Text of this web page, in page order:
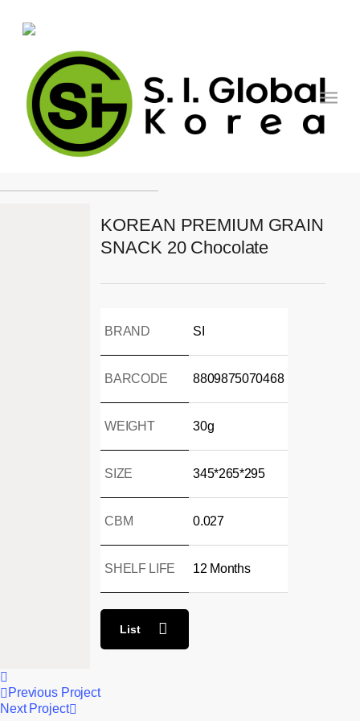
main
Menu
PRODUCT
KOREAN PREMIUM GRAIN
SNACK 20 Chocolate
BRAND SI
BARCODE 8809875070468
WEIGHT 30g
SIZE 345*265*295
CBM 0.027
SHELF LIFE 12 Months
List
Previous Project
Next Project